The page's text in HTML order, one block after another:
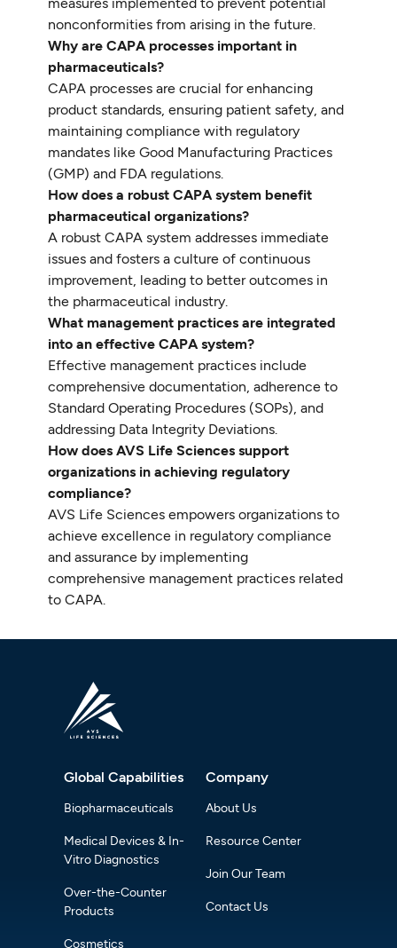
measures implemented to prevent potential
nonconformities from arising in the future.
Why are CAPA processes important in
pharmaceuticals?
CAPA processes are crucial for enhancing
product standards, ensuring patient safety, and
maintaining compliance with regulatory
mandates like Good Manufacturing Practices
(GMP) and FDA regulations.
How does a robust CAPA system benefit
pharmaceutical organizations?
A robust CAPA system addresses immediate
issues and fosters a culture of continuous
improvement, leading to better outcomes in
the pharmaceutical industry.
What management practices are integrated
into an effective CAPA system?
Effective management practices include
comprehensive documentation, adherence to
Standard Operating Procedures (SOPs), and
addressing Data Integrity Deviations.
How does AVS Life Sciences support
organizations in achieving regulatory
compliance?
AVS Life Sciences empowers organizations to
achieve excellence in regulatory compliance
and assurance by implementing
comprehensive management practices related
to CAPA.
Global Capabilities
Biopharmaceuticals
Medical Devices & In-
Vitro Diagnostics
Over-the-Counter
Products
Cosmetics
Company
About Us
Resource Center
Join Our Team
Contact Us